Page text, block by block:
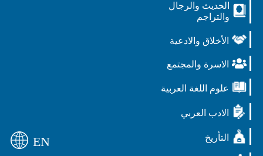
الحديث والرجال
والتراجم
الأخلاق والادعية
الاسرة والمجتمع
علوم اللغة العربية
الادب العربي
التأريخ EN